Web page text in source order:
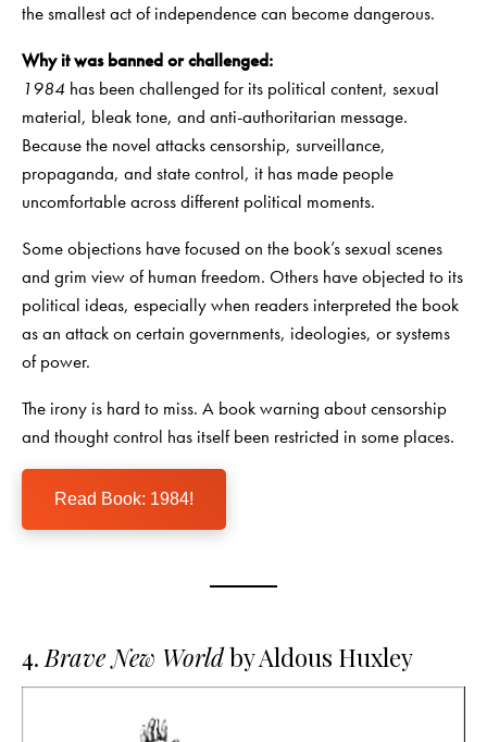
the smallest act of independence can become dangerous.
Why it was banned or challenged:
1984 has been challenged for its political content, sexual
material, bleak tone, and anti-authoritarian message.
Because the novel attacks censorship, surveillance,
propaganda, and state control, it has made people
uncomfortable across different political moments.
Some objections have focused on the book’s sexual scenes
and grim view of human freedom. Others have objected to its
political ideas, especially when readers interpreted the book
as an attack on certain governments, ideologies, or systems
of power.
The irony is hard to miss. A book warning about censorship
and thought control has itself been restricted in some places.
Read Book: 1984!
4.Brave New Worldby Aldous Huxley